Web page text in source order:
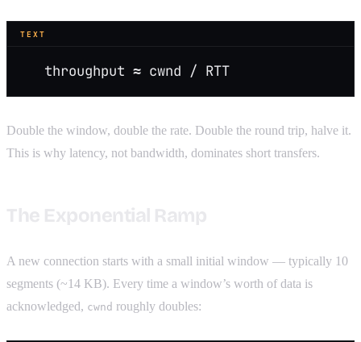
TEXT
   throughput ≈ cwnd / RTT
Double the window, double the rate. Double the round trip, halve it.
This is why latency, not bandwidth, dominates short transfers.
A new connection starts with a small initial window — typically 10
segments (~14 KB). Every time a window’s worth of data is
acknowledged, cwnd roughly doubles: